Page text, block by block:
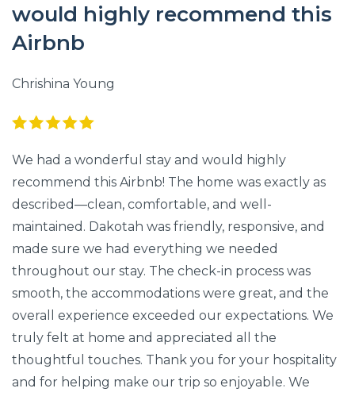
would highly recommend this
Airbnb
Chrishina Young
We had a wonderful stay and would highly
recommend this Airbnb! The home was exactly as
described—clean, comfortable, and well-
maintained. Dakotah was friendly, responsive, and
made sure we had everything we needed
throughout our stay. The check-in process was
smooth, the accommodations were great, and the
overall experience exceeded our expectations. We
truly felt at home and appreciated all the
thoughtful touches. Thank you for your hospitality
and for helping make our trip so enjoyable. We